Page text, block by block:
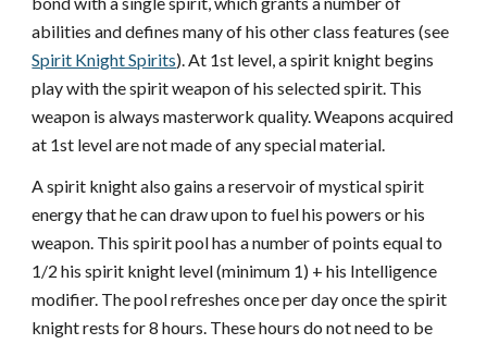
abilities and defines many of his other class features (see
Spirit Knight Spirits). At 1st level, a spirit knight begins
play with the spirit weapon of his selected spirit. This
weapon is always masterwork quality. Weapons acquired
at 1st level are not made of any special material.
A spirit knight also gains a reservoir of mystical spirit
energy that he can draw upon to fuel his powers or his
weapon. This spirit pool has a number of points equal to
1/2 his spirit knight level (minimum 1) + his Intelligence
modifier. The pool refreshes once per day once the spirit
knight rests for 8 hours. These hours do not need to be